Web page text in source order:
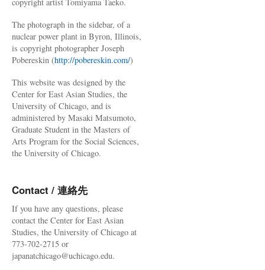
The photograph in the sidebar, of a
nuclear power plant in Byron, Illinois,
is copyright photographer Joseph
Pobereskin (http://pobereskin.com/)
This website was designed by the
Center for East Asian Studies, the
University of Chicago, and is
administered by Masaki Matsumoto,
Graduate Student in the Masters of
Arts Program for the Social Sciences,
the University of Chicago.
Contact / 連絡先
If you have any questions, please
contact the Center for East Asian
Studies, the University of Chicago at
773-702-2715 or
japanatchicago@uchicago.edu.